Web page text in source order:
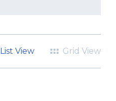
List View Grid View